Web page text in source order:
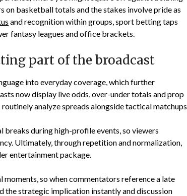
basketball totals and the stakes involve pride as
and recognition within groups, sport betting taps
fantasy leagues and office brackets.
part of the broadcast
into everyday coverage, which further
now display live odds, over-under totals and prop
analyze spreads alongside tactical matchups.
during high-profile events, so viewers
Ultimately, through repetition and normalization,
entertainment package.
so when commentators reference a late
the strategic implication instantly and discussion